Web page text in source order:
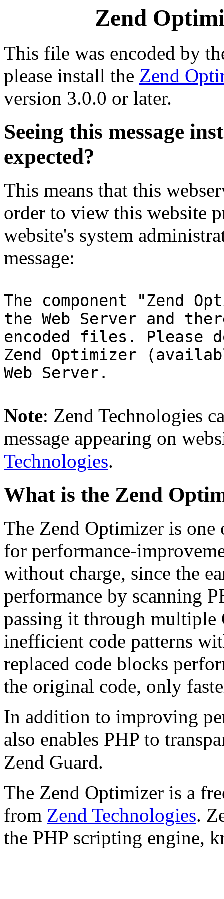
Zend
This file was encoded by
please install the Zend
version 3.0.0 or later.
Seeing this message
expected?
This means that this
order to view this website
website's system
message:
The component "Zend
the Web Server and
encoded files. Please
Zend Optimizer
Web Server.
Note: Zend Technologies
message appearing on
Technologies.
What is the Zend
The Zend Optimizer is
for performance-
without charge, since the
performance by scanning
passing it through multiple
inefficient code patterns
replaced code blocks
the original code, only
In addition to improving
also enables PHP to
Zend Guard.
The Zend Optimizer is a
from Zend Technologies.
the PHP scripting engine,